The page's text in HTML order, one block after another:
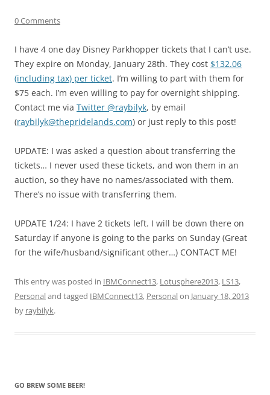
0 Comments
I have 4 one day Disney Parkhopper tickets that I can’t use.
They expire on Monday, January 28th. They cost $132.06
(including tax) per ticket. I’m willing to part with them for
$75 each. I’m even willing to pay for overnight shipping.
Contact me via Twitter @raybilyk, by email
(raybilyk@thepridelands.com) or just reply to this post!
UPDATE: I was asked a question about transferring the
tickets… I never used these tickets, and won them in an
auction, so they have no names/associated with them.
There’s no issue with transferring them.
UPDATE 1/24: I have 2 tickets left. I will be down there on
Saturday if anyone is going to the parks on Sunday (Great
for the wife/husband/significant other…) CONTACT ME!
This entry was posted in IBMConnect13, Lotusphere2013, LS13,
Personaland tagged IBMConnect13, Personalon January 18, 2013
by raybilyk.
GO BREW SOME BEER!